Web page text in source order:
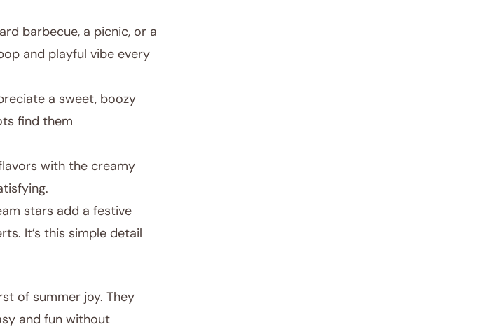
barbecue, a picnic, or a
and playful vibe every
a sweet, boozy
find them
with the creamy
stars add a festive
It’s this simple detail
of summer joy. They
and fun without